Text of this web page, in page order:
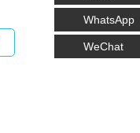
WhatsApp
WeChat